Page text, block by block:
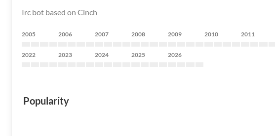
Irc bot based on Cinch
2005 2006 2007 2008 2009 2010 2011
2022 2023 2024 2025 2026
Popularity